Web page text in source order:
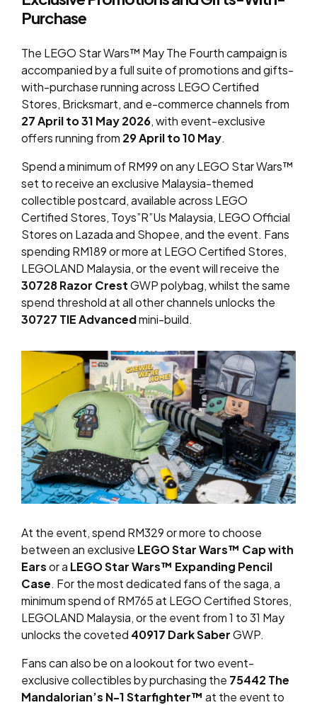
Purchase
The LEGO Star Wars™ May The Fourth campaign is
accompanied by a full suite of promotions and gifts-
with-purchase running across LEGO Certified
Stores, Bricksmart, and e-commerce channels from
27 April to 31 May 2026, with event-exclusive
offers running from 29 April to 10 May.
Spend a minimum of RM99 on any LEGO Star Wars™
set to receive an exclusive Malaysia-themed
collectible postcard, available across LEGO
Certified Stores, Toys”R”Us Malaysia, LEGO Official
Stores on Lazada and Shopee, and the event. Fans
spending RM189 or more at LEGO Certified Stores,
LEGOLAND Malaysia, or the event will receive the
30728 Razor CrestGWP polybag, whilst the same
spend threshold at all other channels unlocks the
30727 TIE Advancedmini-build.
At the event, spend RM329 or more to choose
between an exclusive LEGO Star Wars™ Cap with
Earsor a LEGO Star Wars™ Expanding Pencil
Case. For the most dedicated fans of the saga, a
minimum spend of RM765 at LEGO Certified Stores,
LEGOLAND Malaysia, or the event from 1 to 31 May
unlocks the coveted 40917 Dark SaberGWP.
Fans can also be on a lookout for two event-
exclusive collectibles by purchasing the 75442 The
Mandalorian’s N-1 Starfighter™ at the event to